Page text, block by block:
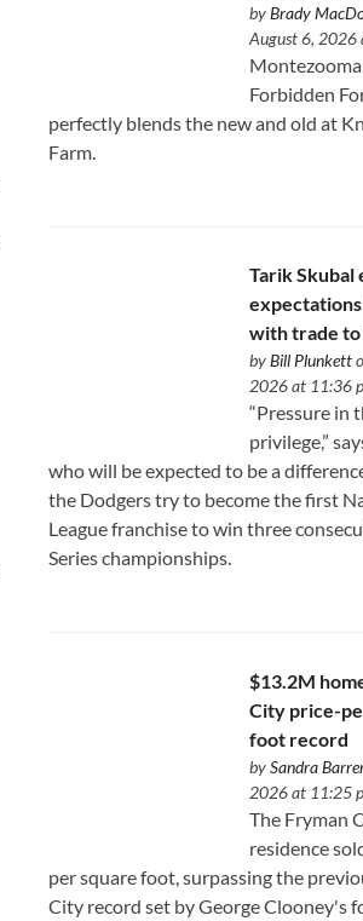
byBrady
August 6, 2026
Forbidden
perfectly blends the new and old at
Farm.
Tarik Skubal
with trade to
byBill Plunkett
2026 at 11:36
“Pressure in
privilege,”
who will be expected to be a
the Dodgers try to become the first
League franchise to win three
Series championships.
$13.2M
City price-
foot record
bySandra
2026 at 11:25
The Fryman
residence
per square foot, surpassing the
City record set by George Clooney's